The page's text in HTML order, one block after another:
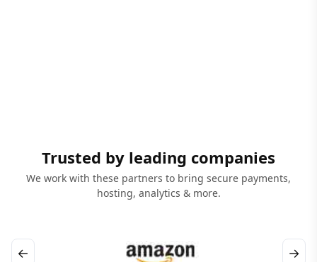
Trusted by leading companies
We work with these partners to bring secure payments,
hosting, analytics & more.
← →